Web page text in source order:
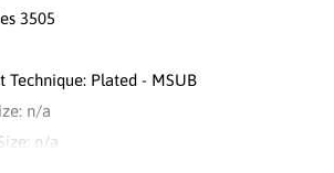
3505
Technique: Plated - MSUB
n/a
n/a